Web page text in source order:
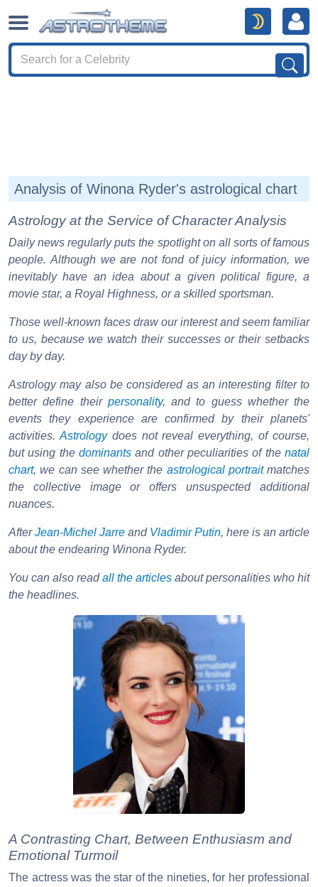
Analysis of Winona Ryder's astrological chart
Astrology at the Service of Character Analysis
Daily news regularly puts the spotlight on all sorts of famous
people. Although we are not fond of juicy information, we
inevitably have an idea about a given political figure, a
movie star, a Royal Highness, or a skilled sportsman.
Those well-known faces draw our interest and seem familiar
to us, because we watch their successes or their setbacks
day by day.
Astrology may also be considered as an interesting filter to
better define their personality, and to guess whether the
events they experience are confirmed by their planets'
activities. Astrologydoes not reveal everything, of course,
but using the dominants and other peculiarities of the natal
chart, we can see whether the astrological portraitmatches
the collective image or offers unsuspected additional
nuances.
AfterJean-Michel Jarre and Vladimir Putin, here is an article
about the endearing Winona Ryder.
You can also readall the articles about personalities who hit
the headlines.
A Contrasting Chart, Between Enthusiasm and
Emotional Turmoil
The actress was the star of the nineties, for her professional